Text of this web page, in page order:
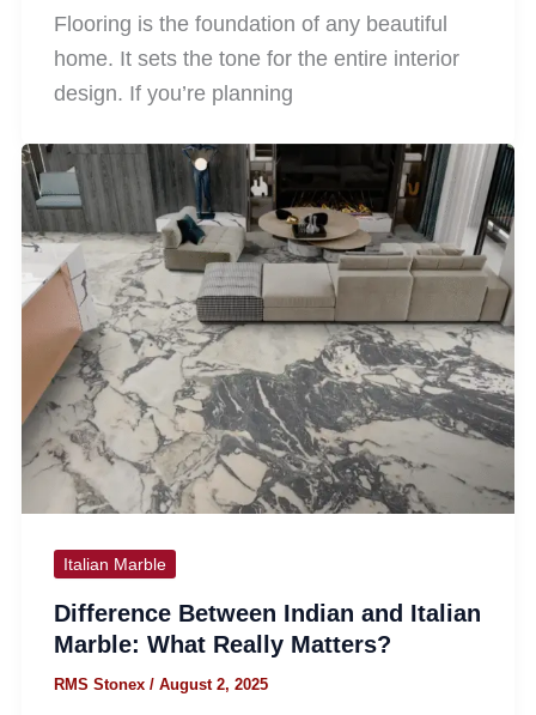
Flooring is the foundation of any beautiful
home. It sets the tone for the entire interior
design. If you’re planning
Italian Marble
Difference Between Indian and Italian
Marble: What Really Matters?
RMS Stonex / August 2, 2025